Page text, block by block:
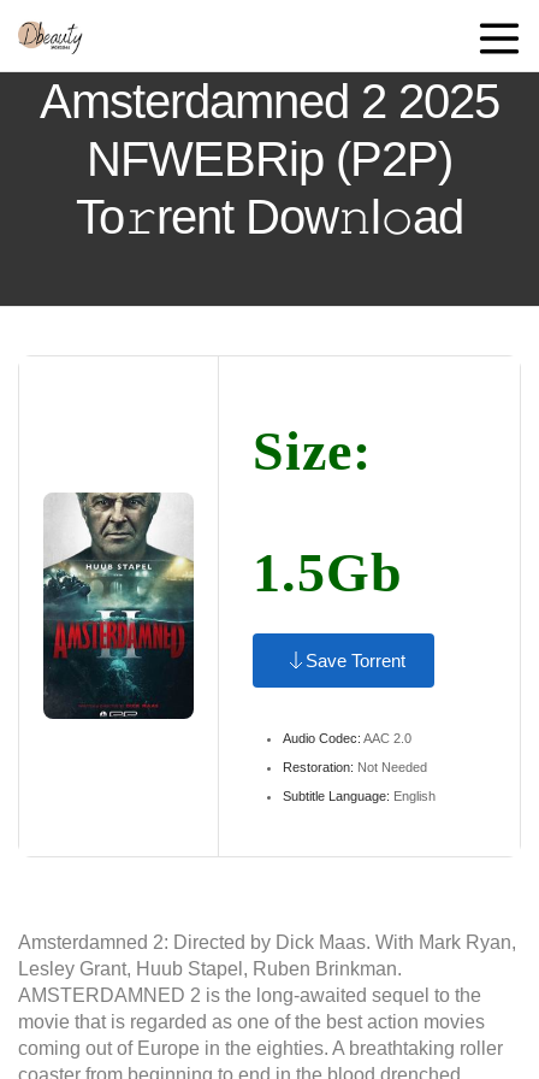
Amsterdamned 2 2025
NFWEBRip (P2P)
To𝚛rent Dow𝚗l𝚘ad
Size:
1.5Gb
Save Torrent
Audio Codec: AAC 2.0
Restoration: Not Needed
Subtitle Language: English
Amsterdamned 2: Directed by Dick Maas. With Mark Ryan,
Lesley Grant, Huub Stapel, Ruben Brinkman.
AMSTERDAMNED 2 is the long-awaited sequel to the
movie that is regarded as one of the best action movies
coming out of Europe in the eighties. A breathtaking roller
coaster from beginning to end in the blood drenched